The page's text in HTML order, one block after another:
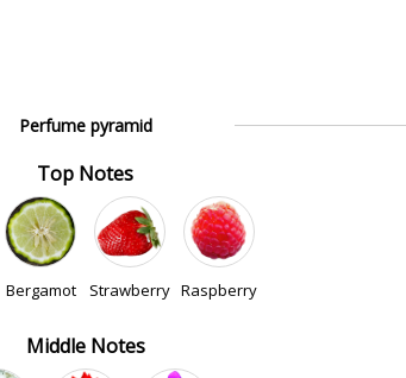
Perfume pyramid
Top Notes
Bergamot Strawberry Raspberry
Middle Notes